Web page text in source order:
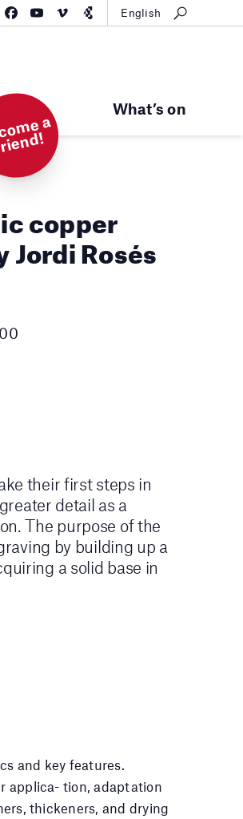
What’s on
English
copper
Jordi Rosés
their first steps in
detail as a
The purpose of the
by building up a
a solid base in
and key features.
applica- tion, adaptation
thickeners, and drying